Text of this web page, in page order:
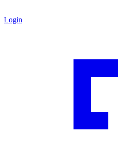
Login